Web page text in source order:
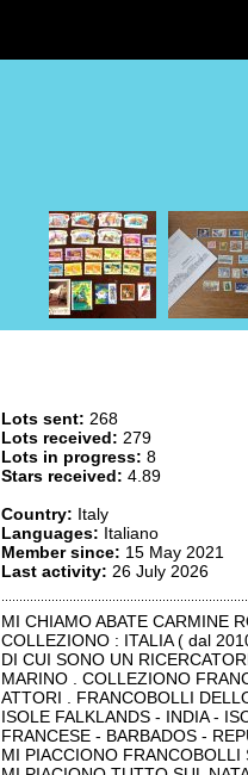
Lots sent: 268
Lots received: 279
Lots in progress: 8
Stars received: 4.89
Country: Italy
Languages: Italiano
Member since: 15 May 2021
Last activity: 26 July 2026
MI CHIAMO ABATE CARMINE
COLLEZIONO : ITALIA ( dal
DI CUI SONO UN
MARINO . COLLEZIONO
ATTORI . FRANCOBOLLI
ISOLE FALKLANDS - INDIA -
FRANCESE - BARBADOS -
MI PIACCIONO FRANCOBOLLI